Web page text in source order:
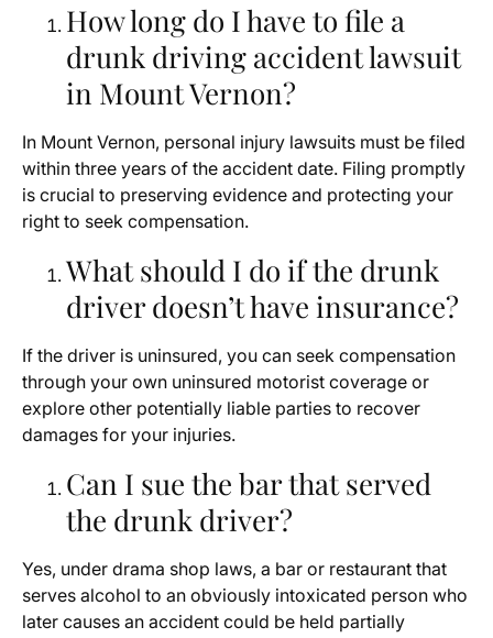
How long do I have to file a
drunk driving accident lawsuit
in Mount Vernon?
In Mount Vernon, personal injury lawsuits must be filed
within three years of the accident date. Filing promptly
is crucial to preserving evidence and protecting your
right to seek compensation.
What should I do if the drunk
driver doesn’t have insurance?
If the driver is uninsured, you can seek compensation
through your own uninsured motorist coverage or
explore other potentially liable parties to recover
damages for your injuries.
Can I sue the bar that served
the drunk driver?
Yes, under drama shop laws, a bar or restaurant that
serves alcohol to an obviously intoxicated person who
later causes an accident could be held partially